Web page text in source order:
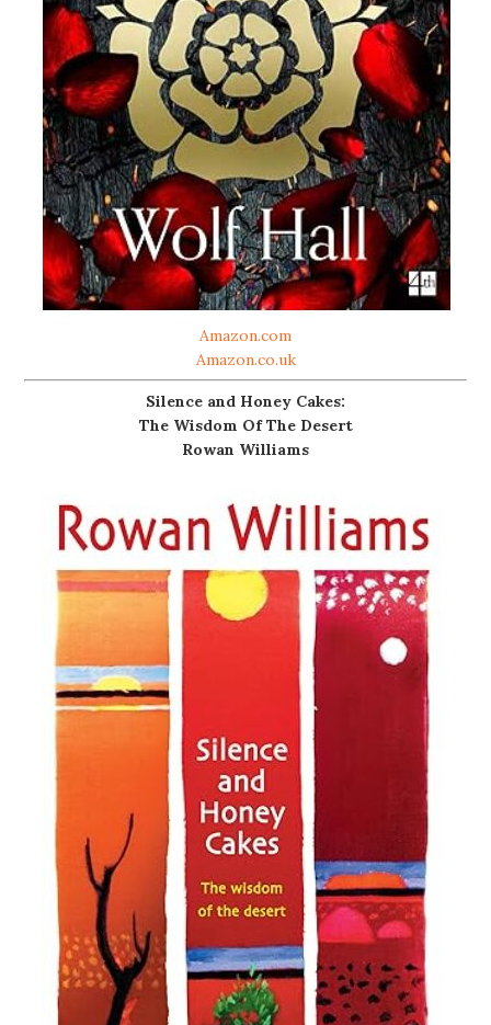
Amazon.com
Amazon.co.uk
Silence and Honey Cakes:
The Wisdom Of The Desert
Rowan Williams